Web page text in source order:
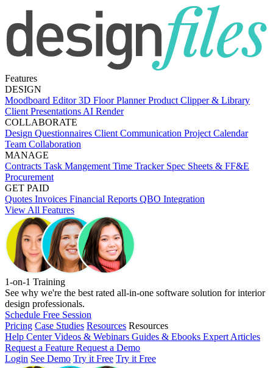
Features
DESIGN
Moodboard Editor3D Floor PlannerProduct Clipper & Library
Client Presentations AI Render
COLLABORATE
Design Questionnaires Client Communication Project Calendar
Team Collaboration
MANAGE
Contracts Task Mangement Time Tracker Spec Sheets & FF&E
Procurement
GET PAID
Quotes Invoices Financial Reports QBO Integration
View All Features
1-on-1 Training
See why we're the best rated all-in-one software solution for interior
design professionals.
Schedule Free Session
Pricing Case Studies Resources Resources
Help CenterVideos & Webinars Guides & Ebooks Expert Articles
Request a Feature Request a Demo
Login See Demo Try it Free Try it Free